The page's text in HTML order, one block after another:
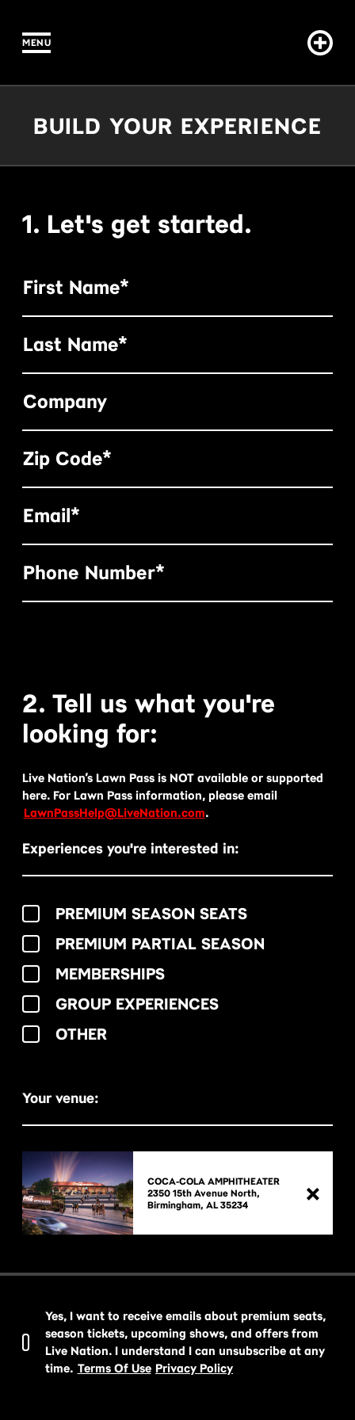
CONTENT
MENU
BUILD YOUR EXPERIENCE
1. Let's get started.
First Name*
Last Name*
Company
Zip Code*
Email*
Phone Number*
2. Tell us what you're
looking for:
Live Nation’s Lawn Pass is NOT available or supported
here. For Lawn Pass information, please email
LawnPassHelp@LiveNation.com.
Experiences you're interested in:
PREMIUM SEASON SEATS
PREMIUM PARTIAL SEASON
MEMBERSHIPS
GROUP EXPERIENCES
OTHER
Your venue:
COCA-COLA AMPHITHEATER
2350 15th Avenue North,
Yes, I want to receive emails about premium seats,
season tickets, upcoming shows, and offers from
Live Nation. I understand I can unsubscribe at any
time. Terms Of Use Privacy Policy